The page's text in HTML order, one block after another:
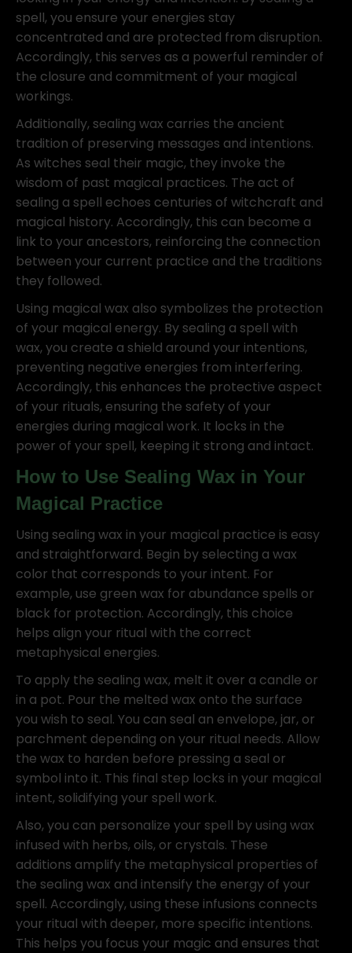
spell, you ensure your energies stay
concentrated and are protected from disruption.
Accordingly, this serves as a powerful reminder of
the closure and commitment of your magical
workings.
Additionally, sealing wax carries the ancient
tradition of preserving messages and intentions.
As witches seal their magic, they invoke the
wisdom of past magical practices. The act of
sealing a spell echoes centuries of witchcraft and
magical history. Accordingly, this can become a
link to your ancestors, reinforcing the connection
between your current practice and the traditions
they followed.
Using magical wax also symbolizes the protection
of your magical energy. By sealing a spell with
wax, you create a shield around your intentions,
preventing negative energies from interfering.
Accordingly, this enhances the protective aspect
of your rituals, ensuring the safety of your
energies during magical work. It locks in the
power of your spell, keeping it strong and intact.
How to Use Sealing Wax in Your
Magical Practice
Using sealing wax in your magical practice is easy
and straightforward. Begin by selecting a wax
color that corresponds to your intent. For
example, use green wax for abundance spells or
black for protection. Accordingly, this choice
helps align your ritual with the correct
metaphysical energies.
To apply the sealing wax, melt it over a candle or
in a pot. Pour the melted wax onto the surface
you wish to seal. You can seal an envelope, jar, or
parchment depending on your ritual needs. Allow
the wax to harden before pressing a seal or
symbol into it. This final step locks in your magical
intent, solidifying your spell work.
Also, you can personalize your spell by using wax
infused with herbs, oils, or crystals. These
additions amplify the metaphysical properties of
the sealing wax and intensify the energy of your
spell. Accordingly, using these infusions connects
your ritual with deeper, more specific intentions.
This helps you focus your magic and ensures that